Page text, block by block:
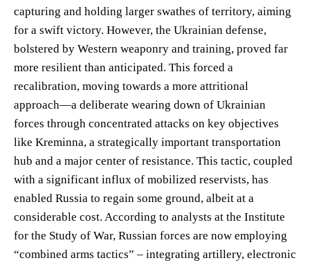
capturing and holding larger swathes of territory, aiming
for a swift victory. However, the Ukrainian defense,
bolstered by Western weaponry and training, proved far
more resilient than anticipated. This forced a
recalibration, moving towards a more attritional
approach—a deliberate wearing down of Ukrainian
forces through concentrated attacks on key objectives
like Kreminna, a strategically important transportation
hub and a major center of resistance. This tactic, coupled
with a significant influx of mobilized reservists, has
enabled Russia to regain some ground, albeit at a
considerable cost. According to analysts at the Institute
for the Study of War, Russian forces are now employing
“combined arms tactics” – integrating artillery, electronic